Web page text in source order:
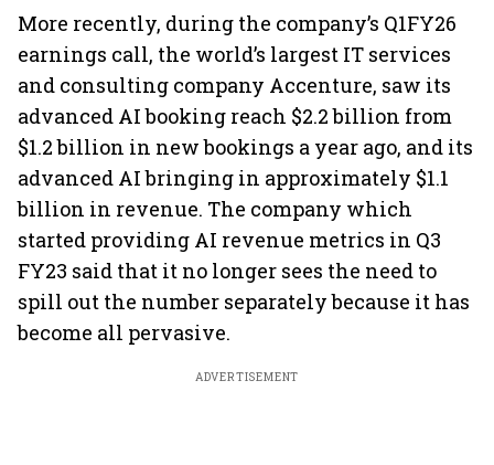
More recently, during the company’s Q1FY26
earnings call, the world’s largest IT services
and consulting company Accenture, saw its
advanced AI booking reach $2.2 billion from
$1.2 billion in new bookings a year ago, and its
advanced AI bringing in approximately $1.1
billion in revenue. The company which
started providing AI revenue metrics in Q3
FY23 said that it no longer sees the need to
spill out the number separately because it has
become all pervasive.
ADVERTISEMENT